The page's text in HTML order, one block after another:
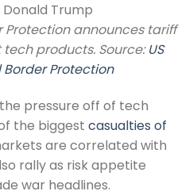
Protection announces tariff
products. Source:US
Protection
pressure off of tech
the biggest casualties of
are correlated with
rally as risk appetite
war headlines.